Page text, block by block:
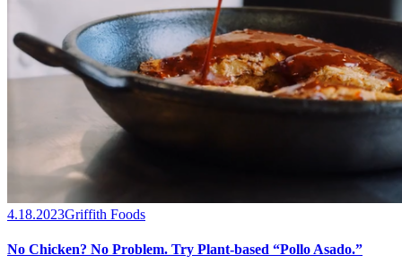
4.18.2023Griffith Foods
No Chicken? No Problem. Try Plant-based “Pollo Asado.”